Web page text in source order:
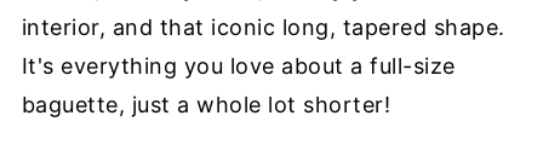
interior, and that iconic long, tapered shape.
It's everything you love about a full-size
baguette, just a whole lot shorter!